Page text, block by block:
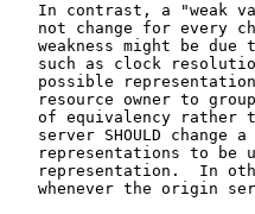
In contrast, a "weak
not change for every
weakness might be due
such as clock
possible
resource owner to
of equivalency rather
server SHOULD change a
representations to be
representation.  In
whenever the origin